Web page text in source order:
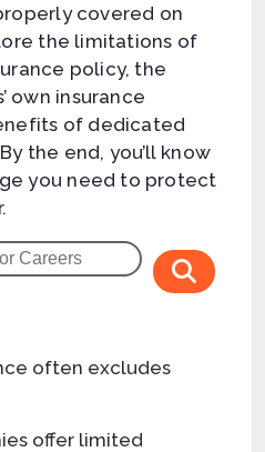
covered on
the limitations of
policy, the
own insurance
of dedicated
the end, you’ll know
you need to protect
often excludes
offer limited